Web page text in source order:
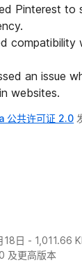
Pinterest to
compatibility
an issue
websites.
公共许可证 2.0
日 - 1,011.66
及更高版本